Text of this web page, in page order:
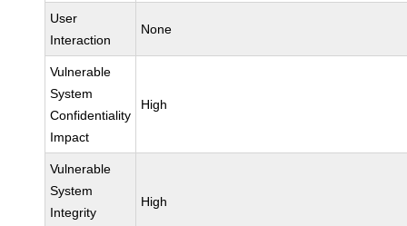
User
Interaction
None
Vulnerable
System
Confidentiality
Impact
High
Vulnerable
System
Integrity
High